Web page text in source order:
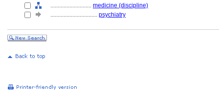
............................ medicine (discipline)
................................ psychiatry